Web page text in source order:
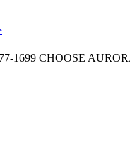
1699 CHOOSE